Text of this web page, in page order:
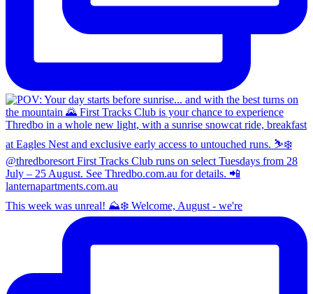
This week was unreal! ⛰️❄️ Welcome, August - we're